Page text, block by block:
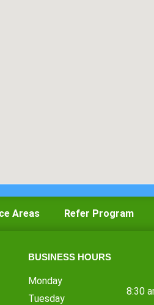
Areas Refer Program
BUSINESS HOURS
Monday
Tuesday
8:30